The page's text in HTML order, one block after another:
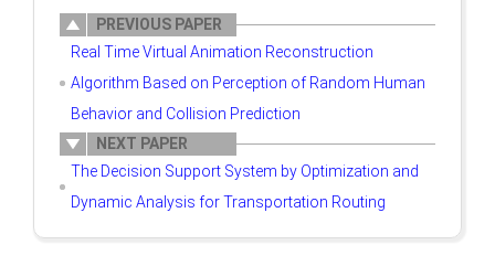
PREVIOUS PAPER
Real Time Virtual Animation Reconstruction
Algorithm Based on Perception of Random Human
Behavior and Collision Prediction
NEXT PAPER
The Decision Support System by Optimization and
Dynamic Analysis for Transportation Routing